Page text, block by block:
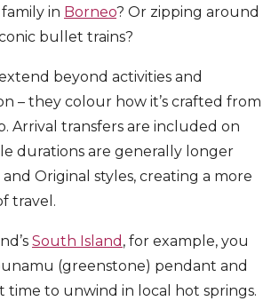
in Borneo? Or zipping around
bullet trains?
beyond activities and
– they colour how it’s crafted from
Arrival transfers are included on
durations are generally longer
Original styles, creating a more
travel.
South Island , for example, you
(greenstone) pendant and
time to unwind in local hot springs.